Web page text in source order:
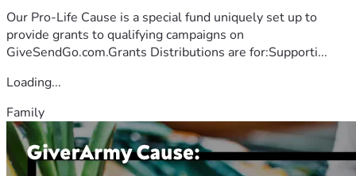
Our Pro-Life Cause is a special fund uniquely set up to
provide grants to qualifying campaigns on
GiveSendGo.com.Grants Distributions are for:Supporti...
Loading...
Family